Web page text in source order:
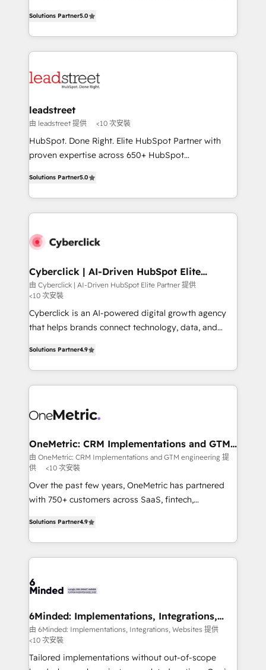
the United States, EU, UAE, Mexico and Latin
America. From casual user to super fan: make
Operating across the UK, Netherlands, Ireland, and
Canada, we’ve delivered thousands of successful
HubSpot projects for mid-market and enterprise
combine HubSpot, data, and AI to design connected
and technology for predictable, scalable revenue
growth. Our expertise spans RevOps, CRM and data
architecture, AI enablement, and strategic marketing,
delivered through our proprietary FLAIR framework
Partner and ISO 27001:2022 certified consultancy,
we blend strategy, creativity, and technology to help
Solutions Partner5.0
leadstreet
由 leadstreet 提供 <10 次安裝
HubSpot. Done Right. Elite HubSpot Partner with
proven expertise across 650+ HubSpot
experience, we help you use the HubSpot platform
to its fullest capacity, improve your current HubSpot
website, or build your new one.
Solutions Partner5.0
Cyberclick | AI-Driven HubSpot Elite
Partner
由 Cyberclick | AI-Driven HubSpot Elite Partner 提供
<10 次安裝
Cyberclick is an AI-powered digital growth agency
that helps brands connect technology, data, and
Barcelona and operating across Spain, LATAM, and
the UK, we support global companies in building
smarter marketing, sales, and customer success
Iberia (Spain & Portugal), we combine human insight
growth. Our multidisciplinary team designs solutions
that simplify complexity, boost performance, and
turn innovation into real impact. 🌍 Highlights •
HubSpot Partner since 2012 • 2022 EMEA Impact
Award: Best Integration • 150+ successful HubSpot
technology for integrations • Multilingual team:
English, Spanish, Portuguese & Italian 👉 Grow
smarter with AI and HubSpot.
Solutions Partner4.9
OneMetric: CRM Implementations and GTM
engineering
由 OneMetric: CRM Implementations and GTM engineering 提
供
<10 次安裝
Over the past few years, OneMetric has partnered
with 750+ customers across SaaS, fintech,
150+ HubSpot-certified experts, we deliver scalable
solutions to complex GTM and RevOps challenges.
Our Expertise 🔹 Onboarding & Implementation:
tailored to your GTM motion. 🔹 Migrations: Move
downtime. 🔹 RevOps Strategy: Align teams,
processes, and data to drive revenue efficiency. 🔹
Integrations: Connect HubSpot with your tech stack
for better adoption. 🔹 Custom Solutions: Build
Solutions Partner4.9
6Minded: Implementations, Integrations,
Websites
由 6Minded: Implementations, Integrations, Websites 提供
<10 次安裝
Tailored implementations without out-of-scope